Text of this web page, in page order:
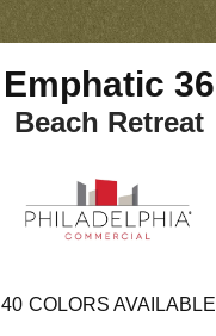
Emphatic 36
Beach Retreat
40 COLORS AVAILABLE